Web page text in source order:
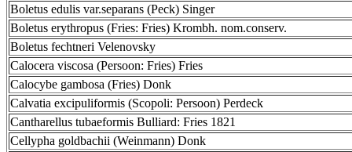
Boletus edulis var.separans (Peck) Singer
Boletus erythropus (Fries: Fries) Krombh. nom.conserv.
Boletus fechtneri Velenovsky
Calocera viscosa (Persoon: Fries) Fries
Calocybe gambosa (Fries) Donk
Calvatia excipuliformis (Scopoli: Persoon) Perdeck
Cantharellus tubaeformis Bulliard: Fries 1821
Cellypha goldbachii (Weinmann) Donk